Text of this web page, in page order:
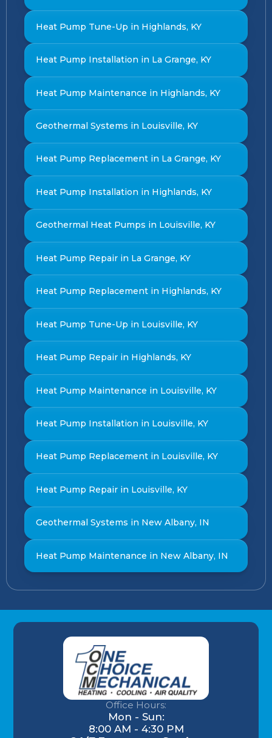
Heat Pump Tune-Up in Highlands, KY
Heat Pump Installation in La Grange, KY
Heat Pump Maintenance in Highlands, KY
Geothermal Systems in Louisville, KY
Heat Pump Replacement in La Grange, KY
Heat Pump Installation in Highlands, KY
Geothermal Heat Pumps in Louisville, KY
Heat Pump Repair in La Grange, KY
Heat Pump Replacement in Highlands, KY
Heat Pump Tune-Up in Louisville, KY
Heat Pump Repair in Highlands, KY
Heat Pump Maintenance in Louisville, KY
Heat Pump Installation in Louisville, KY
Heat Pump Replacement in Louisville, KY
Heat Pump Repair in Louisville, KY
Geothermal Systems in New Albany, IN
Heat Pump Maintenance in New Albany, IN
Office Hours:
Mon - Sun:
8:00 AM - 4:30 PM